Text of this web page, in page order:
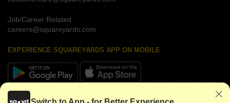
Job/Career Related
careers@squareyards.com
EXPERIENCE SQUAREYARDS APP ON MOBILE
KEEP IN TOUCH